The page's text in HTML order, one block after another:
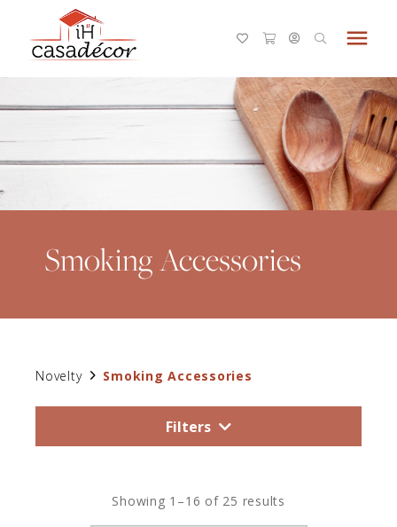
menu
Smoking Accessories
Novelty Smoking Accessories
Filters
Showing 1–16 of 25 results